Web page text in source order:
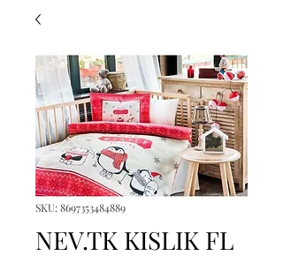
SKU: 8697353484889
NEV.TK KISLIK FL